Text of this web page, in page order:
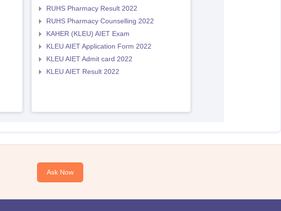
RUHS Pharmacy Result 2022
RUHS Pharmacy Counselling 2022
KAHER (KLEU) AIET Exam
KLEU AIET Application Form 2022
KLEU AIET Admit card 2022
KLEU AIET Result 2022
Ask Now